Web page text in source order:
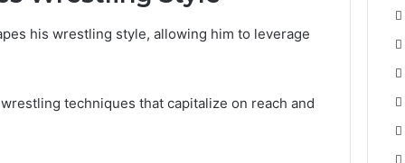
his wrestling style, allowing him to leverage
techniques that capitalize on reach and